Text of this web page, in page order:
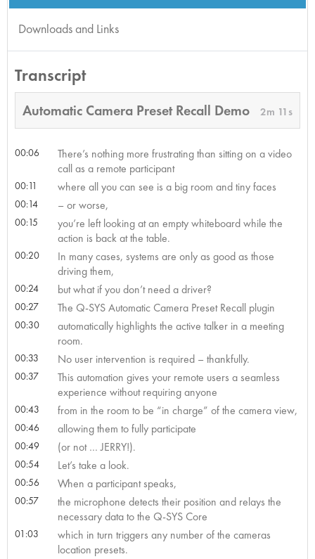
Downloads and Links
Transcript
Automatic Camera Preset Recall Demo 2m 11s
00:06
There’s nothing more frustrating than sitting on a video
call as a remote participant
00:11 where all you can see is a big room and tiny faces
00:14 – or worse,
00:15
you’re left looking at an empty whiteboard while the
action is back at the table.
00:20
In many cases, systems are only as good as those
driving them,
00:24 but what if you don’t need a driver?
00:27 The Q-SYS Automatic Camera Preset Recall plugin
00:30
automatically highlights the active talker in a meeting
room.
00:33 No user intervention is required – thankfully.
00:37
This automation gives your remote users a seamless
experience without requiring anyone
00:43 from in the room to be “in charge” of the camera view,
00:46 allowing them to fully participate
00:49 (or not … JERRY!).
00:54 Let’s take a look.
00:56 When a participant speaks,
00:57
the microphone detects their position and relays the
necessary data to the Q-SYS Core
01:03
which in turn triggers any number of the cameras
location presets.